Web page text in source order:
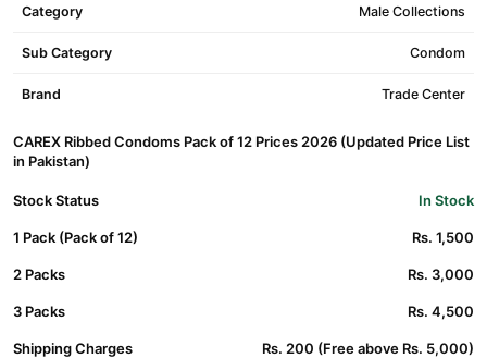
Category Male Collections
Sub Category Condom
Brand Trade Center
CAREX Ribbed Condoms Pack of 12 Prices 2026 (Updated Price List
in Pakistan)
Stock Status In Stock
1 Pack (Pack of 12) Rs. 1,500
2 Packs Rs. 3,000
3 Packs Rs. 4,500
Shipping Charges Rs. 200 (Free above Rs. 5,000)